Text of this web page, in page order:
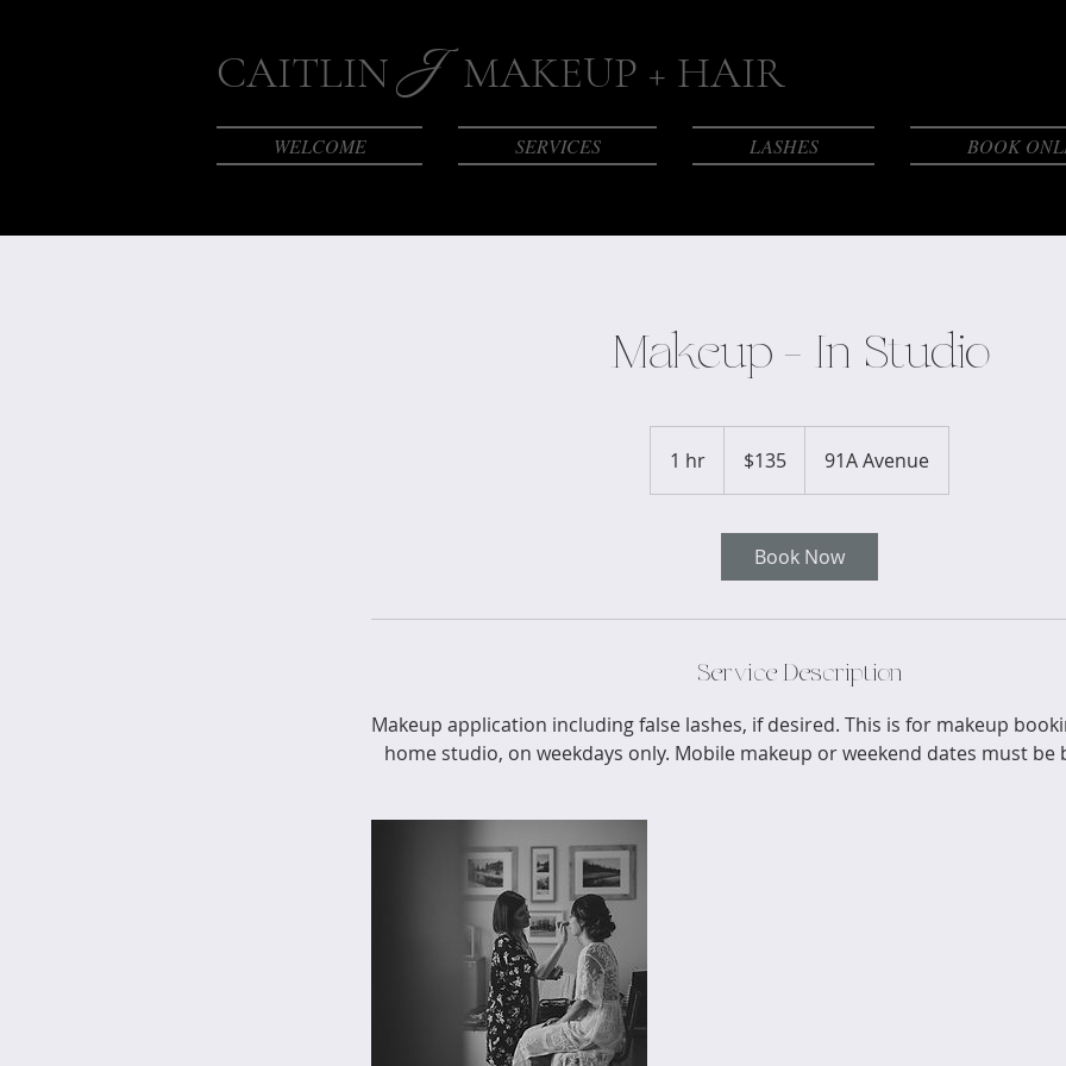
CAITLINJ MAKEUP + HAIR
WELCOME SERVICES LASHES BOOK
Makeup - In Studio
1 hr
h
dollars$135 91A Avenue
Book Now
Service Description
Makeup application including false lashes, if desired. This is for makeup
home studio, on weekdays only. Mobile makeup or weekend dates must be